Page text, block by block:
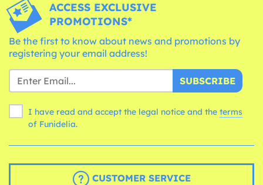
ACCESS EXCLUSIVE
PROMOTIONS*
Be the first to know about news and promotions by
registering your email address!
SUBSCRIBE
I have read and accept the legal notice and the terms
of Funidelia.
CUSTOMER SERVICE